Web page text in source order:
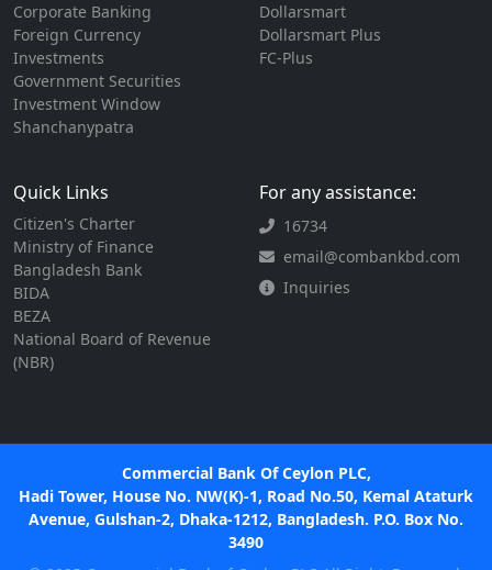
Corporate Banking
Foreign Currency
Investments
Government Securities
Investment Window
Shanchanypatra
Dollarsmart
Dollarsmart Plus
FC-Plus
Quick Links
Citizen's Charter
Ministry of Finance
Bangladesh Bank
BIDA
BEZA
National Board of Revenue
(NBR)
For any assistance:
16734
email@combankbd.com
Inquiries
Commercial Bank Of Ceylon PLC,
Hadi Tower, House No. NW(K)-1, Road No.50, Kemal Ataturk
Avenue, Gulshan-2, Dhaka-1212, Bangladesh. P.O. Box No.
3490